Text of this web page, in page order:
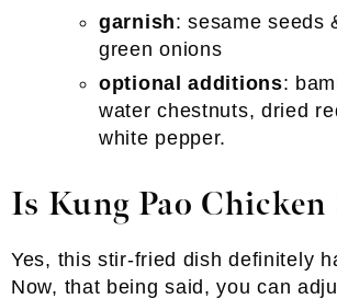
garnish: sesame seeds
green onions
optional additions:
water chestnuts, dried
white pepper.
Is Kung Pao
Yes, this stir-fried dish definitely
Now, that being said, you can